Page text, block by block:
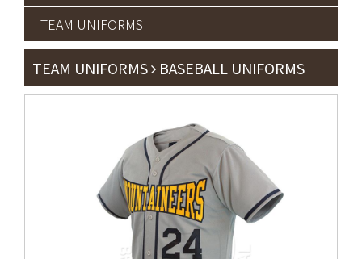
TEAM UNIFORMS
TEAM UNIFORMS BASEBALL UNIFORMS